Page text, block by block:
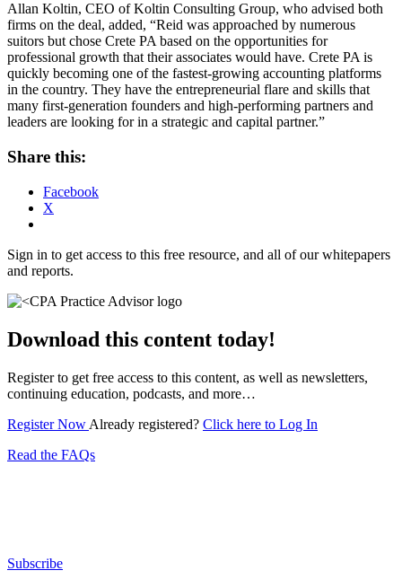
Allan Koltin, CEO of Koltin Consulting Group, who advised both
firms on the deal, added, “Reid was approached by numerous
suitors but chose Crete PA based on the opportunities for
professional growth that their associates would have. Crete PA is
quickly becoming one of the fastest-growing accounting platforms
in the country. They have the entrepreneurial flare and skills that
many first-generation founders and high-performing partners and
leaders are looking for in a strategic and capital partner.”
Share this:
Facebook
X
Sign in to get access to this free resource, and all of our whitepapers
and reports.
Download this content today!
Register to get free access to this content, as well as newsletters,
continuing education, podcasts, and more…
Register Now Already registered? Click here to Log In
Read the FAQs
Subscribe